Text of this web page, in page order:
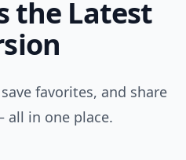
the Latest
favorites, and share
in one place.